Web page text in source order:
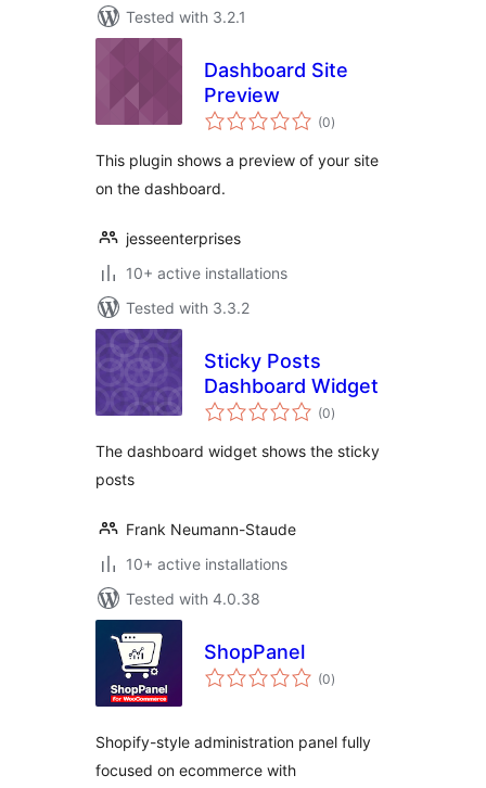
Tested with 3.2.1
Dashboard Site
Preview
(0total
ratings
)
This plugin shows a preview of your site
on the dashboard.
jesseenterprises
10+ active installations
Tested with 3.3.2
Sticky Posts
Dashboard Widget
(0total
ratings
)
The dashboard widget shows the sticky
posts
Frank Neumann-Staude
10+ active installations
Tested with 4.0.38
ShopPanel
(0total
ratings
)
Shopify-style administration panel fully
focused on ecommerce with